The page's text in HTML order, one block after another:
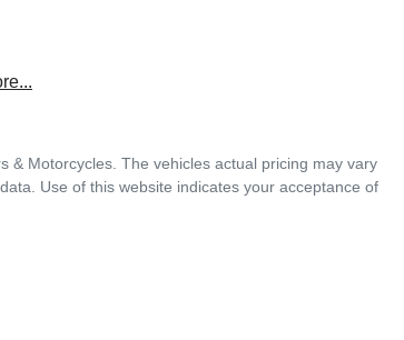
...
& Motorcycles. The vehicles actual pricing may vary
Use of this website indicates your acceptance of